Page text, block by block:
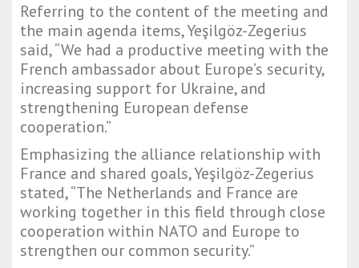
Referring to the content of the meeting and
the main agenda items, Yeşilgöz-Zegerius
said, “We had a productive meeting with the
French ambassador about Europe’s security,
increasing support for Ukraine, and
strengthening European defense
cooperation.”
Emphasizing the alliance relationship with
France and shared goals, Yeşilgöz-Zegerius
stated, “The Netherlands and France are
working together in this field through close
cooperation within NATO and Europe to
strengthen our common security.”